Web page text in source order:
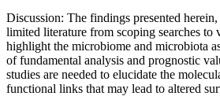
Discussion: The findings presented
limited literature from scoping searches to
highlight the microbiome and microbiota
of fundamental analysis and prognostic
studies are needed to elucidate the
functional links that may lead to altered